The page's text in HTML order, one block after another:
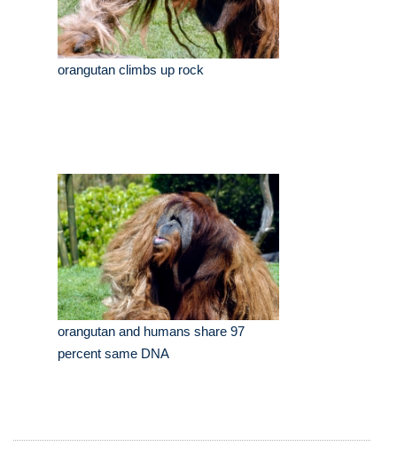
orangutan climbs up rock
orangutan and humans share 97
percent same DNA